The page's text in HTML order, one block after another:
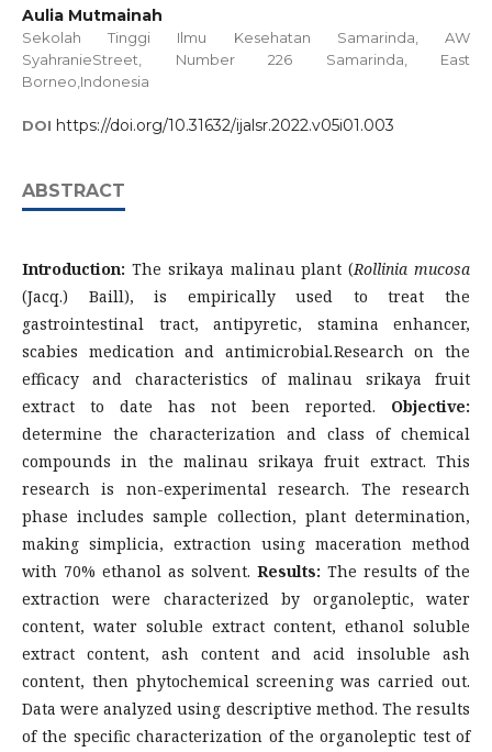
Aulia Mutmainah
Sekolah Tinggi Ilmu Kesehatan Samarinda, AW
SyahranieStreet, Number 226 Samarinda, East
Borneo,Indonesia
DOI https://doi.org/10.31632/ijalsr.2022.v05i01.003
ABSTRACT
Introduction: The srikaya malinau plant (Rollinia mucosa
(Jacq.) Baill), is empirically used to treat the
gastrointestinal tract, antipyretic, stamina enhancer,
scabies medication and antimicrobial.Research on the
efficacy and characteristics of malinau srikaya fruit
extract to date has not been reported. Objective:
determine the characterization and class of chemical
compounds in the malinau srikaya fruit extract. This
research is non-experimental research. The research
phase includes sample collection, plant determination,
making simplicia, extraction using maceration method
with 70% ethanol as solvent. Results: The results of the
extraction were characterized by organoleptic, water
content, water soluble extract content, ethanol soluble
extract content, ash content and acid insoluble ash
content, then phytochemical screening was carried out.
Data were analyzed using descriptive method. The results
of the specific characterization of the organoleptic test of